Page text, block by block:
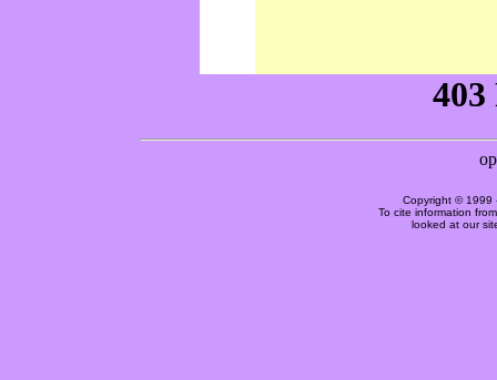
Copyright © 1999
To cite information
looked at our